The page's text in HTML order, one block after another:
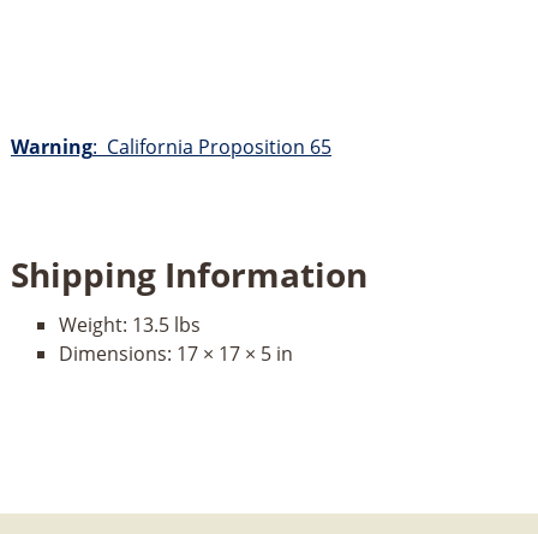
Warning: California Proposition 65
Shipping Information
Weight: 13.5 lbs
Dimensions: 17 × 17 × 5 in